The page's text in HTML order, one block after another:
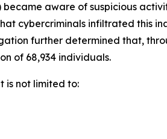
aware of suspicious
cybercriminals infiltrated this
further determined that,
of 68,934 individuals.
is not limited to: